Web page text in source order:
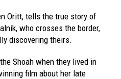
Oritt, tells the true story of
who crosses the border,
discovering theirs.
Shoah when they lived in
film about her late